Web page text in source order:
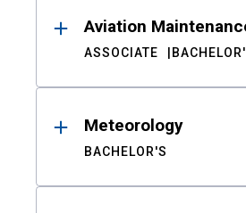
Aviation
ASSOCIATE
Meteorology
BACHELOR'S